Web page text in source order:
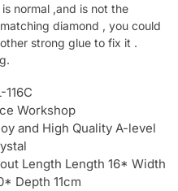
normal ,and is not the
diamond , you could
strong glue to fix it .
116C
Workshop
and High Quality A-level
Length Length 16* Width
Depth 11cm